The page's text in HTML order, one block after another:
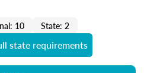
10
State: 2
state requirements